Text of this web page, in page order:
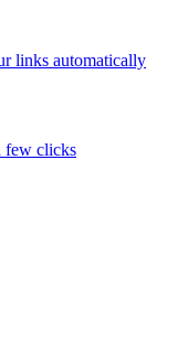
links automatically
few clicks